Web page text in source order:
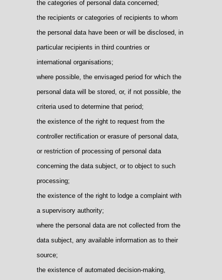
the categories of personal data concerned;
the recipients or categories of recipients to whom
the personal data have been or will be disclosed, in
particular recipients in third countries or
international organisations;
where possible, the envisaged period for which the
personal data will be stored, or, if not possible, the
criteria used to determine that period;
the existence of the right to request from the
controller rectification or erasure of personal data,
or restriction of processing of personal data
concerning the data subject, or to object to such
processing;
the existence of the right to lodge a complaint with
a supervisory authority;
where the personal data are not collected from the
data subject, any available information as to their
source;
the existence of automated decision-making,